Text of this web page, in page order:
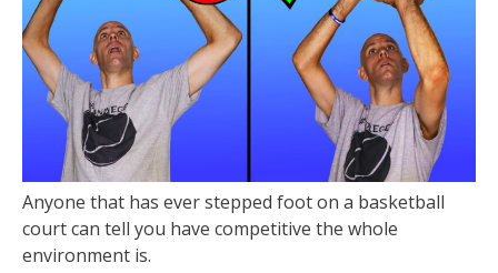
Anyone that has ever stepped foot on a basketball
court can tell you have competitive the whole
environment is.